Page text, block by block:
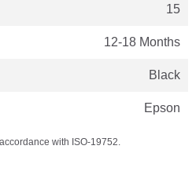
15
12-18 Months
Black
Epson
with ISO-19752.